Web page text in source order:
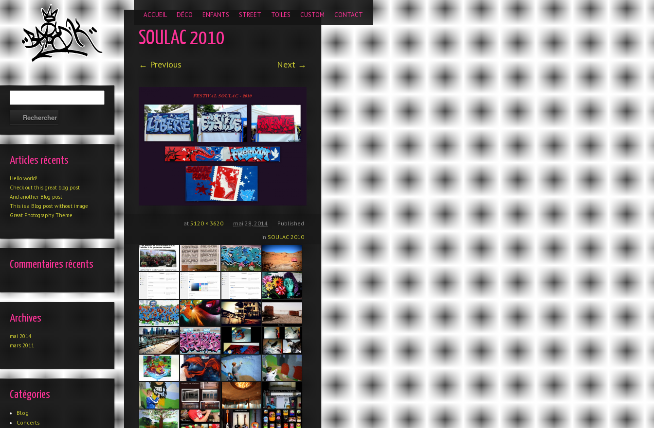
__gaTracker('require', 'displayfeatures'); __gaTracker('send','pageview');
ACCUEIL DÉCO ENFANTS STREET TOILES CUSTOM CONTACT
SOULAC 2010
← Previous Next →
Published
mai 28, 2014
at 5120 × 3620
in SOULAC 2010
Articles récents
Hello world!
Check out this great blog post
And another Blog post
This is a Blog post without image
Great Photography Theme
Commentaires récents
Archives
mai 2014
mars 2011
Catégories
Blog
Concerts